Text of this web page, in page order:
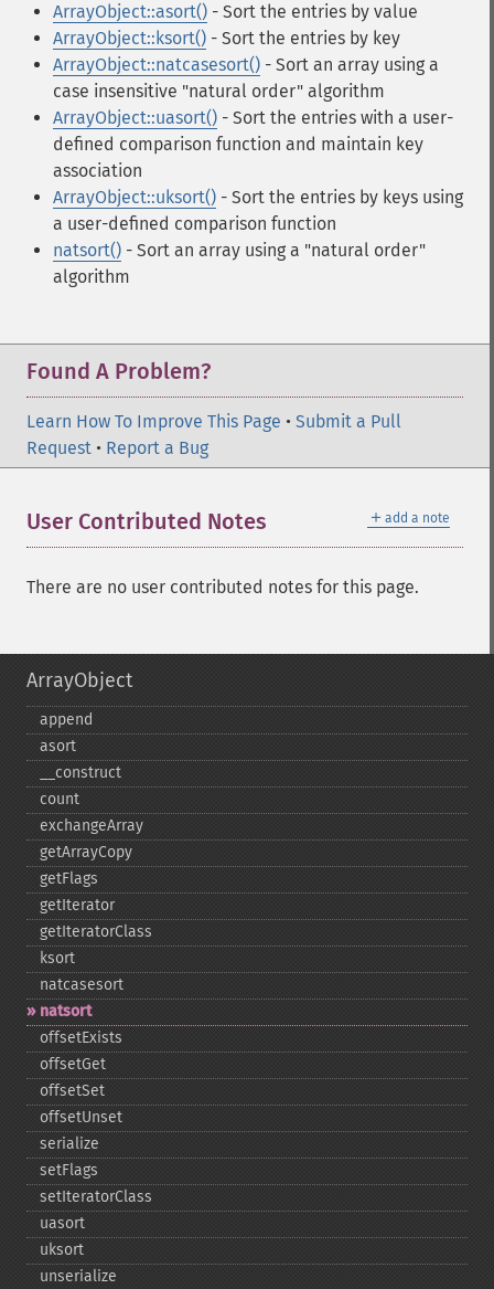
ArrayObject::asort() - Sort the entries by value
ArrayObject::ksort() - Sort the entries by key
ArrayObject::natcasesort() - Sort an array using a
case insensitive "natural order" algorithm
ArrayObject::uasort() - Sort the entries with a user-
defined comparison function and maintain key
association
ArrayObject::uksort() - Sort the entries by keys using
a user-defined comparison function
natsort() - Sort an array using a "natural order"
algorithm
Found A Problem?
Learn How To Improve This Page • Submit a Pull
Request • Report a Bug
＋ add a note
User Contributed Notes
There are no user contributed notes for this page.
ArrayObject
append
asort
_​_​construct
count
exchangeArray
getArrayCopy
getFlags
getIterator
getIteratorClass
ksort
natcasesort
natsort
offsetExists
offsetGet
offsetSet
offsetUnset
serialize
setFlags
setIteratorClass
uasort
uksort
unserialize